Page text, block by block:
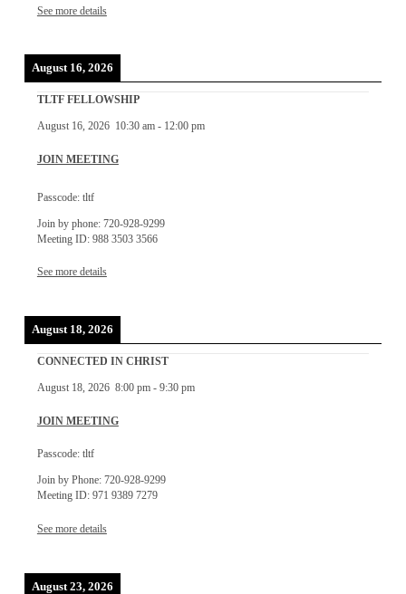
See more details
August 16, 2026
TLTF FELLOWSHIP
August 16, 2026 10:30 am- 12:00 pm
JOIN MEETING
Passcode: tltf
Join by phone: 720-928-9299
Meeting ID: 988 3503 3566
See more details
August 18, 2026
CONNECTED IN CHRIST
August 18, 2026 8:00 pm- 9:30 pm
JOIN MEETING
Passcode: tltf
Join by Phone: 720-928-9299
Meeting ID: 971 9389 7279
See more details
August 23, 2026